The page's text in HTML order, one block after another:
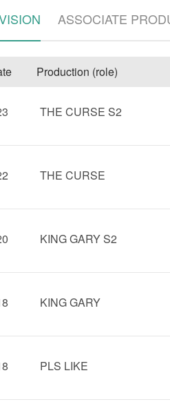
ASSOCIATE
Production (role)
THE CURSE S2
THE CURSE
KING GARY S2
KING GARY
PLS LIKE